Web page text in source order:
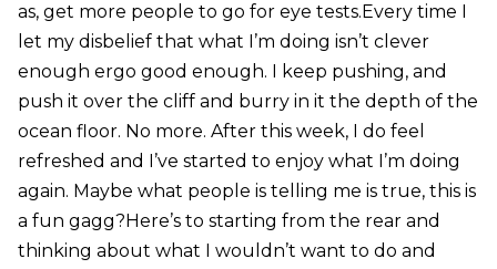
as, get more people to go for eye tests.Every time I
let my disbelief that what I’m doing isn’t clever
enough ergo good enough. I keep pushing, and
push it over the cliff and burry in it the depth of the
ocean floor. No more. After this week, I do feel
refreshed and I’ve started to enjoy what I’m doing
again. Maybe what people is telling me is true, this is
a fun gagg?Here’s to starting from the rear and
thinking about what I wouldn’t want to do and